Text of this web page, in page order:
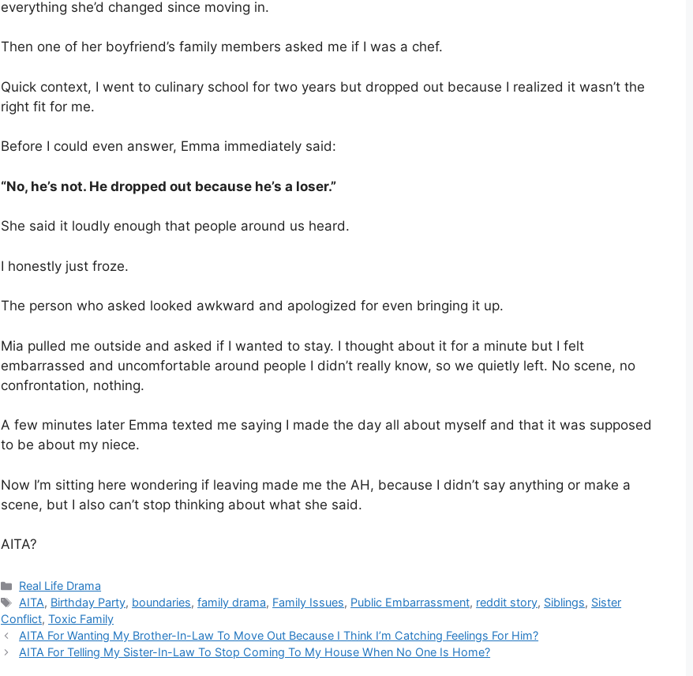
everything she’d changed since moving in.
Then one of her boyfriend’s family members asked me if I was a chef.
Quick context, I went to culinary school for two years but dropped out because I realized it wasn’t the
right fit for me.
Before I could even answer, Emma immediately said:
“No, he’s not. He dropped out because he’s a loser.”
She said it loudly enough that people around us heard.
I honestly just froze.
The person who asked looked awkward and apologized for even bringing it up.
Mia pulled me outside and asked if I wanted to stay. I thought about it for a minute but I felt
embarrassed and uncomfortable around people I didn’t really know, so we quietly left. No scene, no
confrontation, nothing.
A few minutes later Emma texted me saying I made the day all about myself and that it was supposed
to be about my niece.
Now I’m sitting here wondering if leaving made me the AH, because I didn’t say anything or make a
scene, but I also can’t stop thinking about what she said.
AITA?
Categories
Real Life Drama
Tags
AITA, Birthday Party, boundaries,family drama, Family Issues, Public Embarrassment, reddit story, Siblings, Sister
Conflict, Toxic Family
AITA For Wanting My Brother-In-Law To Move Out Because I Think I’m Catching Feelings For Him?
AITA For Telling My Sister-In-Law To Stop Coming To My House When No One Is Home?